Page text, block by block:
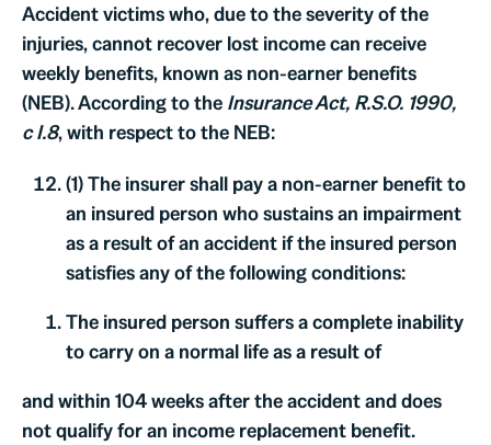
Accident victims who, due to the severity of the
injuries, cannot recover lost income can receive
weekly benefits, known as non-earner benefits
(NEB). According to the Insurance Act, R.S.O. 1990,
c I.8,with respect to the NEB:
(1) The insurer shall pay a non-earner benefit to
an insured person who sustains an impairment
as a result of an accident if the insured person
satisfies any of the following conditions:
The insured person suffers a complete inability
to carry on a normal life as a result of
and within 104 weeks after the accident and does
not qualify for an income replacement benefit.